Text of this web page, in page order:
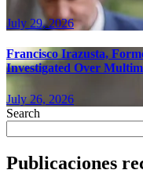
July 29, 2026
Francisco Irazusta,
Investigated Over
July 26, 2026
Search
Publicaciones